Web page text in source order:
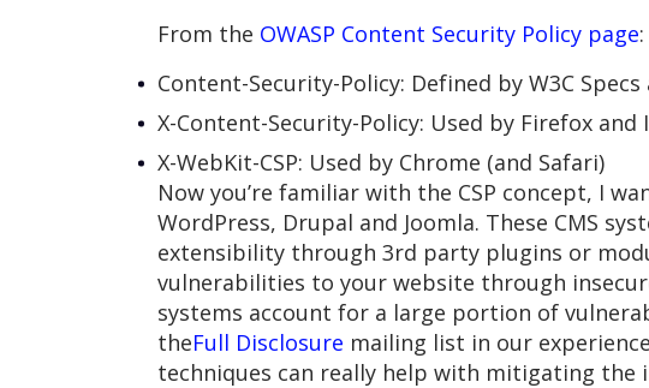
From the OWASP Content Security Policy page:
Content-Security-Policy: Defined by W3C
X-Content-Security-Policy: Used by Firefox
X-WebKit-CSP: Used by Chrome (and Safari)
Now you’re familiar with the CSP concept, I
WordPress, Drupal and Joomla. These CMS
extensibility through 3rd party plugins or
vulnerabilities to your website through
systems account for a large portion of
theFull Disclosure mailing list in our
techniques can really help with mitigating the